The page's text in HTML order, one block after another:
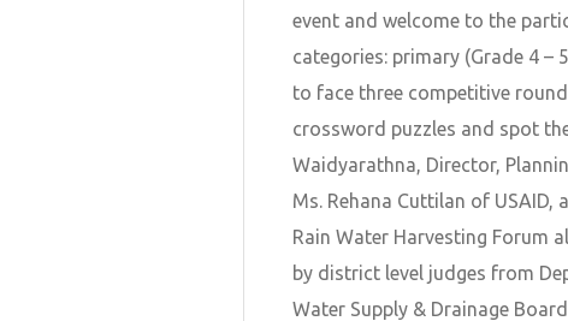
event and welcome to the
categories: primary (Grade 4 –
to face three competitive
crossword puzzles and spot
Waidyarathna, Director,
Ms. Rehana Cuttilan of USAID,
Rain Water Harvesting Forum
by district level judges from
Water Supply & Drainage